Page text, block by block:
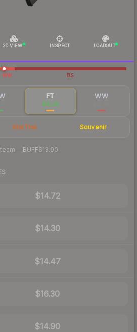
3D VIEW INSPECT LOADOUT
WW BS
FT
$15.28
WW
StatTrak Souvenir
— BUFF$13.90
$14.72
$14.30
$14.47
$16.30
$14.90